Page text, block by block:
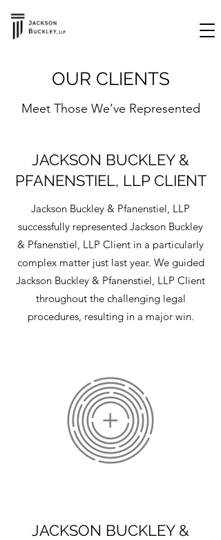
OUR CLIENTS
Meet Those We’ve Represented
JACKSON BUCKLEY &
PFANENSTIEL, LLP CLIENT
Jackson Buckley & Pfanenstiel, LLP
successfully represented Jackson Buckley
& Pfanenstiel, LLP Client in a particularly
complex matter just last year. We guided
Jackson Buckley & Pfanenstiel, LLP Client
throughout the challenging legal
procedures, resulting in a major win.
JACKSON BUCKLEY &